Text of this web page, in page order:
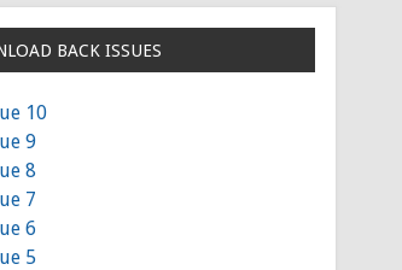
BACK ISSUES
10
9
8
7
6
5